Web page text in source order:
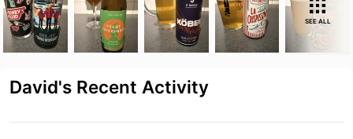
SEE ALL
David's Recent Activity